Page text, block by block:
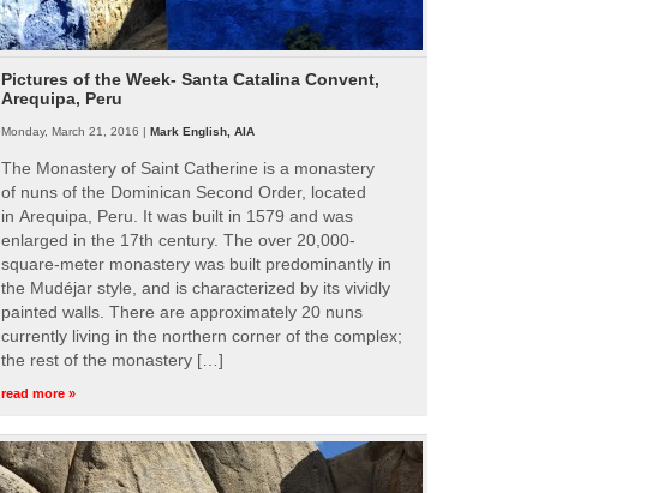
Pictures of the Week- Santa Catalina Convent,
Arequipa, Peru
Monday, March 21, 2016 | Mark English, AIA
The Monastery of Saint Catherine is a monastery
of nuns of the Dominican Second Order, located
in Arequipa, Peru. It was built in 1579 and was
enlarged in the 17th century. The over 20,000-
square-meter monastery was built predominantly in
the Mudéjar style, and is characterized by its vividly
painted walls. There are approximately 20 nuns
currently living in the northern corner of the complex;
the rest of the monastery […]
read more »